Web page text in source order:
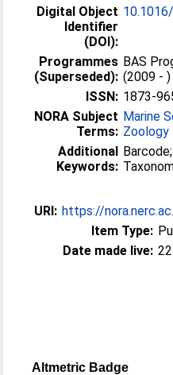
Digital Object
Identifier
(DOI):
Programmes
(Superseded):
BAS
(2009 -
ISSN: 1873-
NORA Subject
Terms:
Marine
Zoology
Additional
Keywords:
URI: https://
Item Type:
Date made live:
Altmetric Badge